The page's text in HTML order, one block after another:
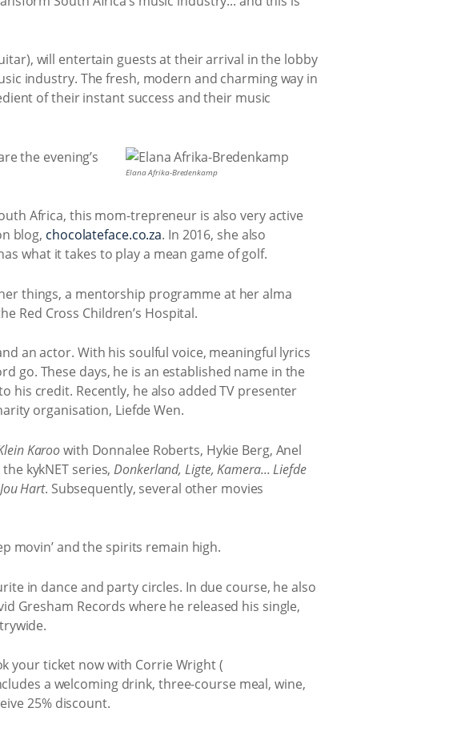
will entertain guests at their arrival in the lobby
industry. The fresh, modern and charming way in
of their instant success and their music
Elana Afrika-Bredenkamp
the evening’s
Africa, this mom-trepreneur is also very active
blog, chocolateface.co.za. In 2016, she also
what it takes to play a mean game of golf.
things, a mentorship programme at her alma
Red Cross Children’s Hospital.
an actor. With his soulful voice, meaningful lyrics
go. These days, he is an established name in the
credit. Recently, he also added TV presenter
organisation, Liefde Wen.
Karoowith Donnalee Roberts, Hykie Berg, Anel
kykNET series,Donkerland, Ligte, Kamera... Liefde
Hart. Subsequently, several other movies
movin’ and the spirits remain high.
in dance and party circles. In due course, he also
Gresham Records where he released his single,
your ticket now with Corrie Wright (
a welcoming drink, three-course meal, wine,
25% discount.